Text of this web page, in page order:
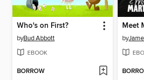
Who's on First?
byBud Abbott
EBOOK
BORROW
by